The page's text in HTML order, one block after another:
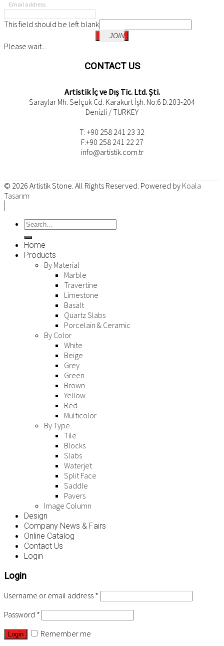
Email address
This field should be left blank
JOIN
Please wait...
CONTACT US
Artistik İç ve Dış Tic. Ltd. Şti.
Saraylar Mh. Selçuk Cd. Karakurt İşh. No:6 D.203-204
Denizli / TURKEY
T: +90 258 241 23 32
F:+90 258 241 22 27
info@artistik.com.tr
© 2026 Artistik Stone. All Rights Reserved. Powered by Koala
Tasarım
Home
Products
By Material
Marble
Travertine
Limestone
Basalt
Quartz Slabs
Porcelain & Ceramic
By Color
White
Beige
Grey
Green
Brown
Yellow
Red
Multicolor
By Type
Tile
Blocks
Slabs
Waterjet
Split Face
Saddle
Pavers
Image Column
Design
Company News & Fairs
Online Catalog
Contact Us
Login
Login
Username or email address *
Password *
Remember me